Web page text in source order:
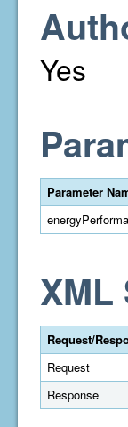
Yes
Parameter
XML
Request/
Request
Response